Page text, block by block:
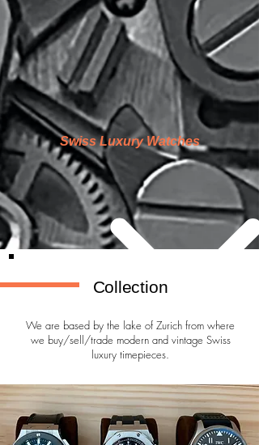
Swiss Luxury Watches
Collection
We are based by the lake of Zurich from where
we buy/sell/trade modern and vintage Swiss
luxury timepieces.